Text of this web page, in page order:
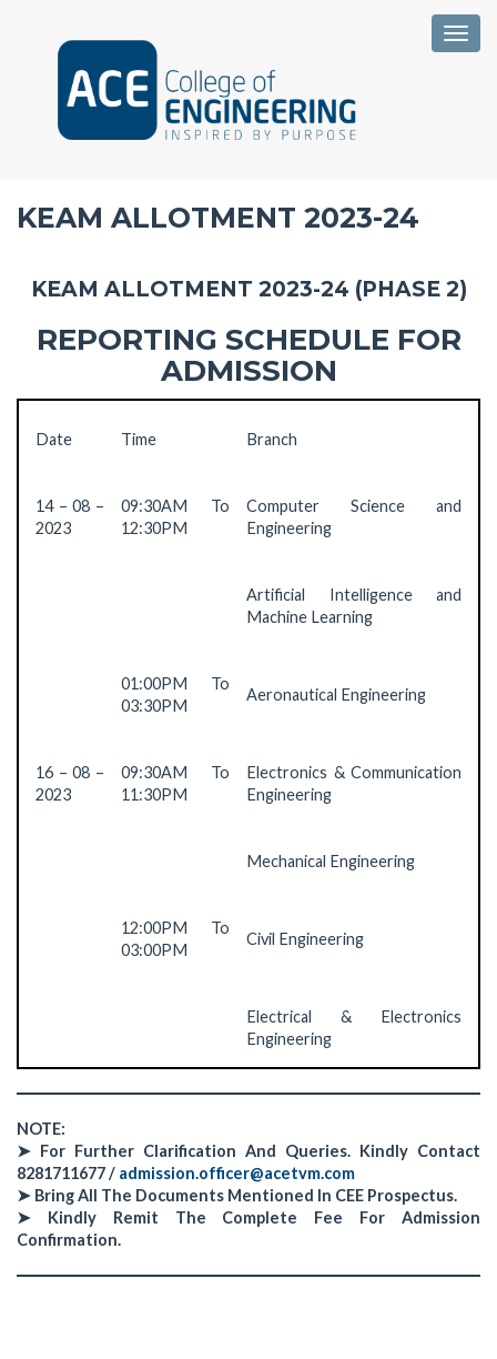
KEAM ALLOTMENT 2023-24
KEAM ALLOTMENT 2023-24 (PHASE 2)
REPORTING SCHEDULE FOR
ADMISSION
Date Time Branch
14 – 08 –
2023
09:30AM To
12:30PM
Computer Science and
Engineering
Artificial Intelligence and
Machine Learning
01:00PM To
03:30PM
Aeronautical Engineering
16 – 08 –
2023
09:30AM To
11:30PM
Electronics & Communication
Engineering
Mechanical Engineering
12:00PM To
03:00PM
Civil Engineering
Electrical & Electronics
Engineering
NOTE:
➤ For Further Clarification And Queries. Kindly Contact
8281711677 / admission.officer@acetvm.com
➤ Bring All The Documents Mentioned In CEE Prospectus.
➤
Kindly Remit The Complete Fee For Admission
Confirmation.